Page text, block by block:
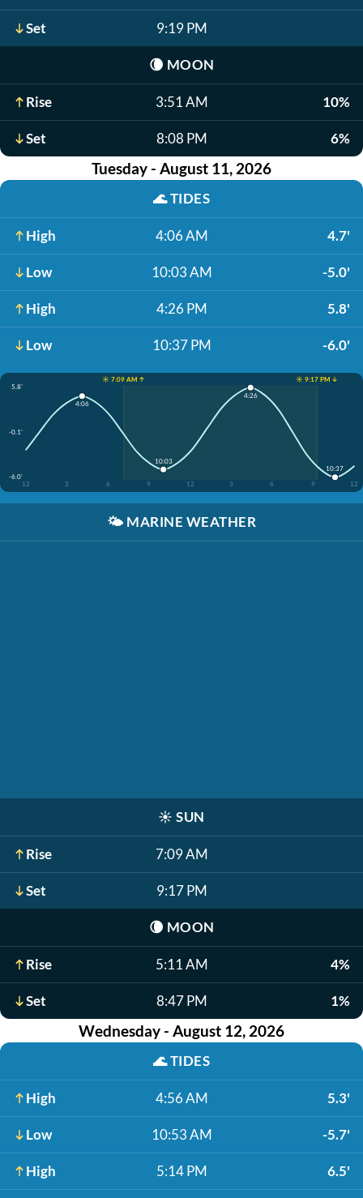
Set 9:19 PM
🌘 MOON
Rise 3:51 AM 10%
Set 8:08 PM 6%
Tuesday - August 11, 2026
🌊TIDES
High 4:06 AM 4.7'
Low 10:03 AM -5.0'
High 4:26 PM 5.8'
Low 10:37 PM -6.0'
☀️ 7:09 AM ↑
☀️ 9:17 PM ↓
5.8'
-0.1'
-6.0'
12
3 6 9 12 3 6 9 12
4:06
10:03
4:26
10:37
🌤️ MARINE WEATHER
☀️ SUN
Rise 7:09 AM
Set 9:17 PM
🌘 MOON
Rise 5:11 AM 4%
Set 8:47 PM 1%
Wednesday - August 12, 2026
🌊TIDES
High 4:56 AM 5.3'
Low 10:53 AM -5.7'
High 5:14 PM 6.5'